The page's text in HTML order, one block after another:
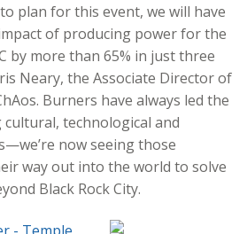
plan for this event, we will have
of producing power for the
by more than 65% in just three
Neary, the Associate Director of
Burners have always led the
technological and
now seeing those
way out into the world to solve
Black Rock City.